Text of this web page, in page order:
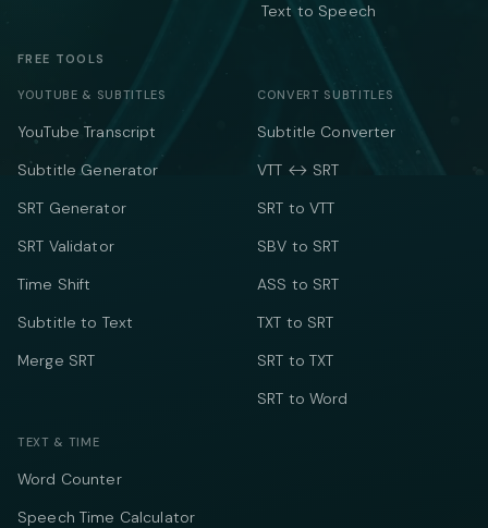
Text to Speech
FREE TOOLS
YOUTUBE & SUBTITLES
YouTube Transcript
Subtitle Generator
SRT Generator
SRT Validator
Time Shift
Subtitle to Text
Merge SRT
CONVERT SUBTITLES
Subtitle Converter
VTT ↔ SRT
SRT to VTT
SBV to SRT
ASS to SRT
TXT to SRT
SRT to TXT
SRT to Word
TEXT & TIME
Word Counter
Speech Time Calculator